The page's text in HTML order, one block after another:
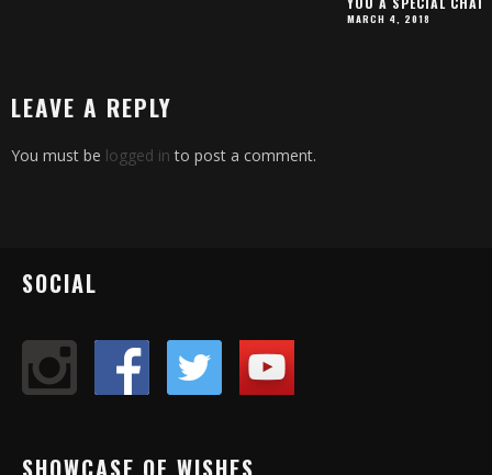
MARCH 4, 2018
LEAVE A REPLY
You must be logged in to post a comment.
SOCIAL